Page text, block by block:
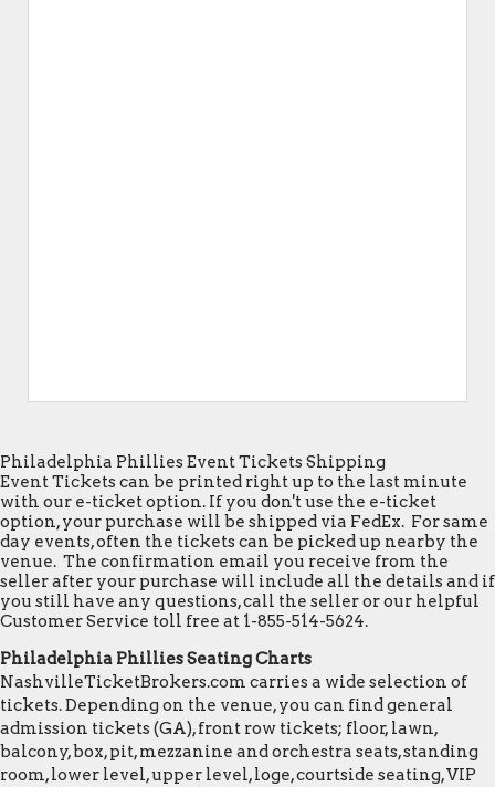
Philadelphia Phillies Event Tickets Shipping
Event Tickets can be printed right up to the last minute
with our e-ticket option. If you don't use the e-ticket
option, your purchase will be shipped via FedEx. For same
day events, often the tickets can be picked up nearby the
venue. The confirmation email you receive from the
seller after your purchase will include all the details and if
you still have any questions, call the seller or our helpful
Customer Service toll free at 1-855-514-5624.
Philadelphia Phillies Seating Charts
NashvilleTicketBrokers.com carries a wide selection of
tickets. Depending on the venue, you can find general
admission tickets (GA), front row tickets; floor, lawn,
balcony, box, pit, mezzanine and orchestra seats, standing
room, lower level, upper level, loge, courtside seating, VIP